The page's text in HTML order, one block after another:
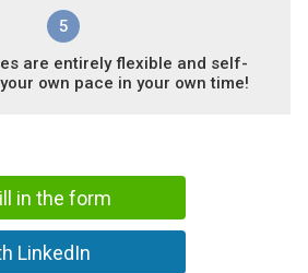
5
are entirely flexible and self-
own pace in your own time!
in the form
LinkedIn